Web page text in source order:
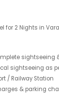
for 2 Nights in
sightseeing
sightseeing as
/ Railway Station
& parking